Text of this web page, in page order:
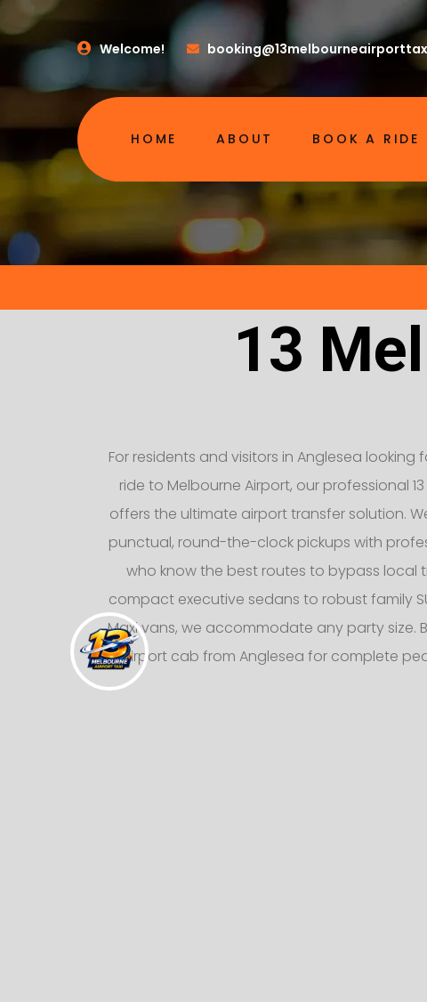
Welcome!
HOME ABOUT BOOK A RIDE
13
For residents and visitors in Anglesea looking
ride to Melbourne Airport, our professional
offers the ultimate airport transfer solution.
punctual, round-the-clock pickups with
who know the best routes to bypass local
compact executive sedans to robust family
Maxi vans, we accommodate any party size.
airport cab from Anglesea for complete